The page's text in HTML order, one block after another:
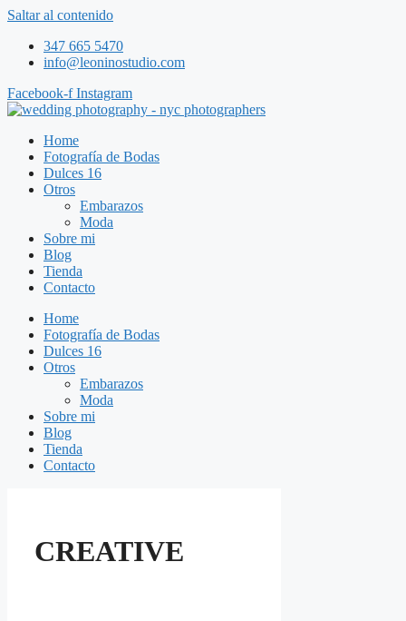
Saltar al contenido
347 665 5470
info@leoninostudio.com
Facebook-f Instagram
Home
Fotografía de Bodas
Dulces 16
Otros
Embarazos
Moda
Sobre mi
Blog
Tienda
Contacto
Home
Fotografía de Bodas
Dulces 16
Otros
Embarazos
Moda
Sobre mi
Blog
Tienda
Contacto
CREATIVE